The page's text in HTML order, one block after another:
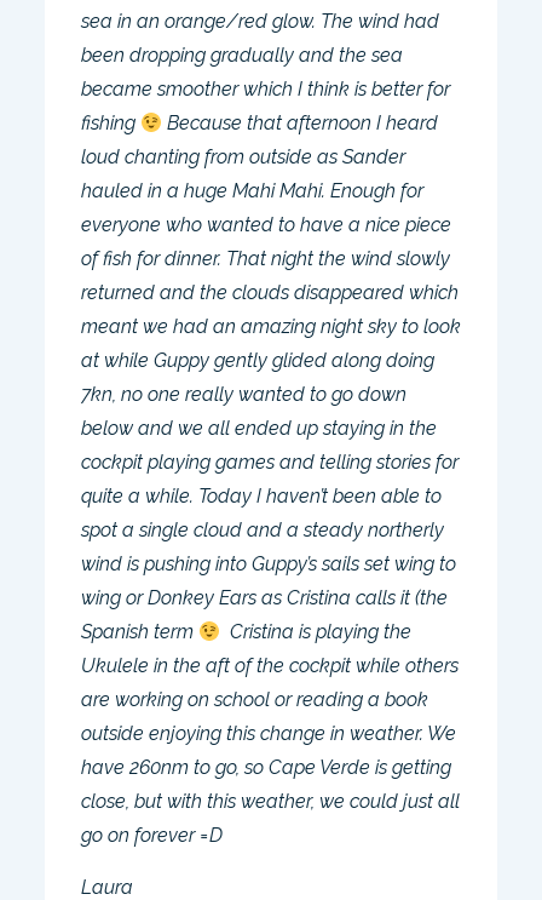
sea in an orange/red glow. The wind had
been dropping gradually and the sea
became smoother which I think is better for
fishing
Because that afternoon I heard
loud chanting from outside as Sander
hauled in a huge Mahi Mahi. Enough for
everyone who wanted to have a nice piece
of fish for dinner. That night the wind slowly
returned and the clouds disappeared which
meant we had an amazing night sky to look
at while Guppy gently glided along doing
7kn, no one really wanted to go down
below and we all ended up staying in the
cockpit playing games and telling stories for
quite a while. Today I haven’t been able to
spot a single cloud and a steady northerly
wind is pushing into Guppy’s sails set wing to
wing or Donkey Ears as Cristina calls it (the
Spanish term
Cristina is playing the
Ukulele in the aft of the cockpit while others
are working on school or reading a book
outside enjoying this change in weather. We
have 260nm to go, so Cape Verde is getting
close, but with this weather, we could just all
go on forever =D
Laura